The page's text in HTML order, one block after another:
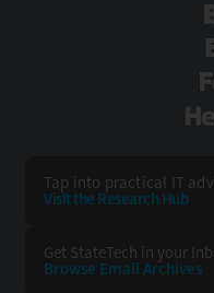
Tap into practical IT
Visit the Research Hub
Get StateTech in your
Browse Email Archives